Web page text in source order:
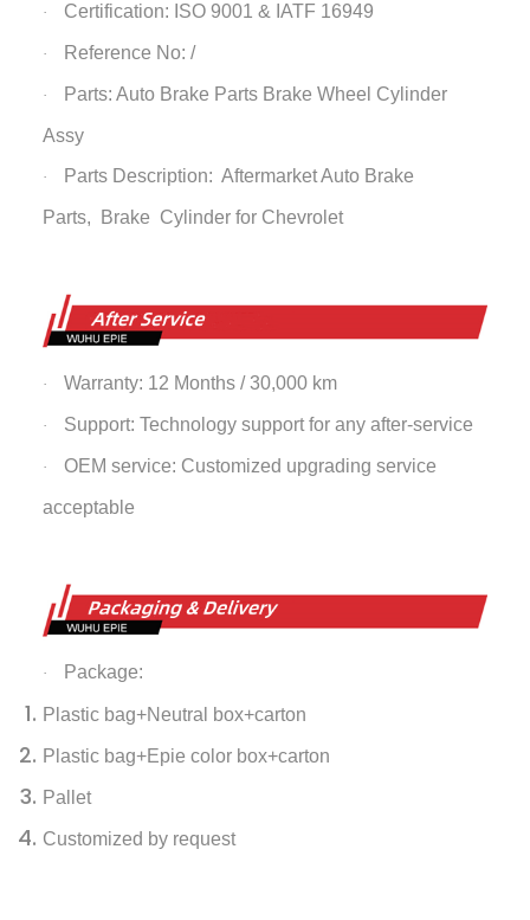
· Certification: ISO 9001 & IATF 16949
· Reference No: /
· Parts: Auto Brake Parts Brake Wheel Cylinder
Assy
· Parts Description: Aftermarket Auto Brake
Parts, Brake Cylinderfor Chevrolet
· Warranty: 12 Months / 30,000 km
· Support: Technology support for any after-service
· OEM service: Customized upgrading service
acceptable
· Package:
Plastic bag+Neutral box+carton
Plastic bag+Epie color box+carton
Pallet
Customized by request